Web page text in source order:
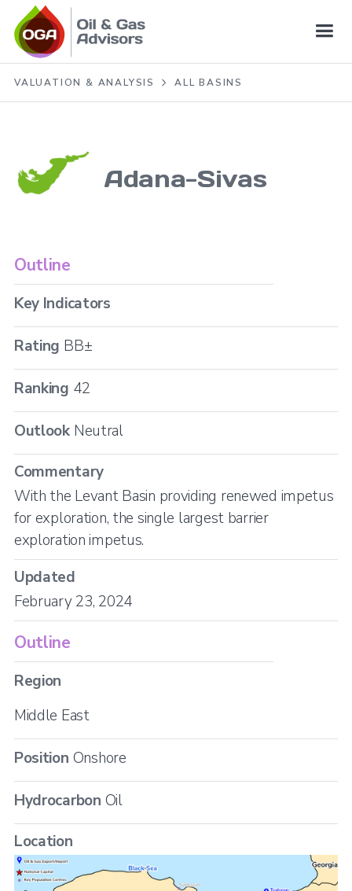
VALUATION & ANALYSIS ALL BASINS
Adana-Sivas
Outline
Key Indicators
Rating BB±
Ranking 42
Outlook Neutral
Commentary
With the Levant Basin providing renewed impetus
for exploration, the single largest barrier
exploration impetus.
Updated
February 23, 2024
Outline
Region
Middle East
Position Onshore
Hydrocarbon Oil
Location